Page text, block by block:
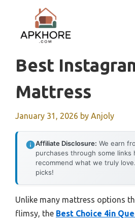
content
Best
Mattress
January 31, 2026 by Anjoly
Affiliate Disclosure: We earn
purchases through some
recommend what we truly
picks!
Unlike many mattress options
flimsy, the Best Choice 4in